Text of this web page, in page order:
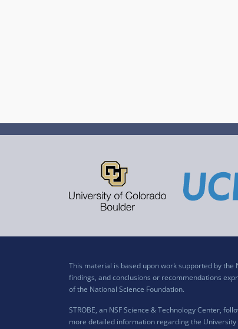
This material is based upon work supported by the
findings, and conclusions or recommendations
of the National Science Foundation.
STROBE, an NSF Science & Technology Center,
more detailed information regarding the